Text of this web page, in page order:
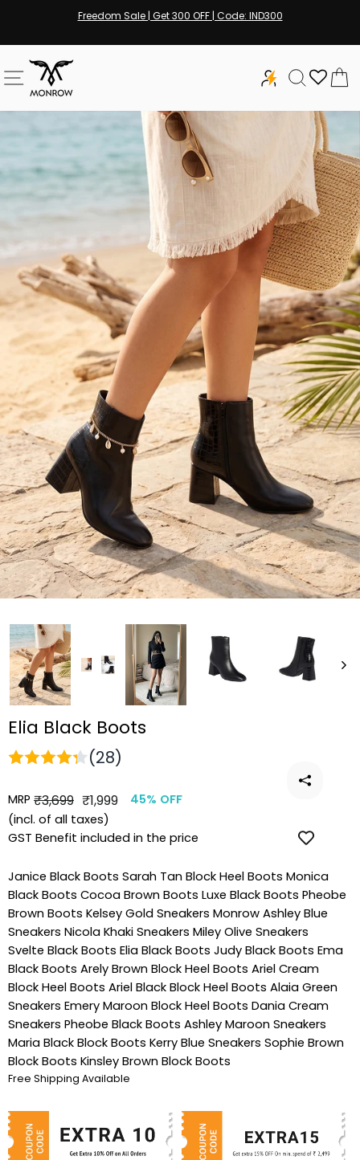
content
Freedom Sale | Get 300 OFF | Code: IND300
SITE NAVIGATION SEARCH
Elia Black Boots
(28)
MRP
Regular
price
₹3,699
Sale
price
₹1,999
45% OFF
(incl. of all taxes)
GST Benefit included in the price
Janice Black Boots Sarah Tan Block Heel Boots Monica
Black Boots Cocoa Brown Boots Luxe Black Boots Pheobe
Brown Boots Kelsey Gold Sneakers Monrow Ashley Blue
Sneakers Nicola Khaki Sneakers Miley Olive Sneakers
Svelte Black Boots Elia Black Boots Judy Black Boots Ema
Black Boots Arely Brown Block Heel Boots Ariel Cream
Block Heel Boots Ariel Black Block Heel Boots Alaia Green
Sneakers Emery Maroon Block Heel Boots Dania Cream
Sneakers Pheobe Black Boots Ashley Maroon Sneakers
Maria Black Block Boots Kerry Blue Sneakers Sophie Brown
Block Boots Kinsley Brown Block Boots
Free Shipping Available